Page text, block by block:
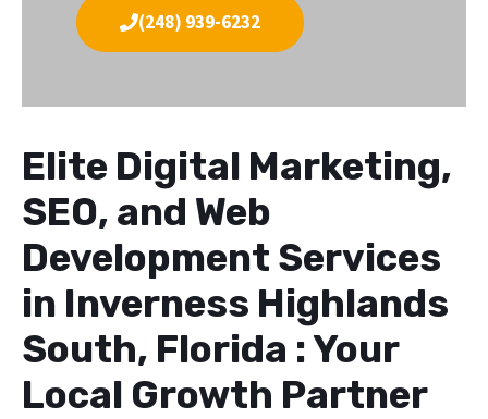
(248) 939-6232
Elite Digital Marketing,
SEO, and Web
Development Services
in Inverness Highlands
South, Florida : Your
Local Growth Partner